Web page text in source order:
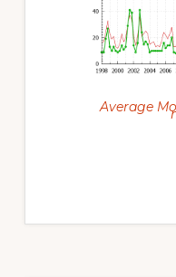
Average